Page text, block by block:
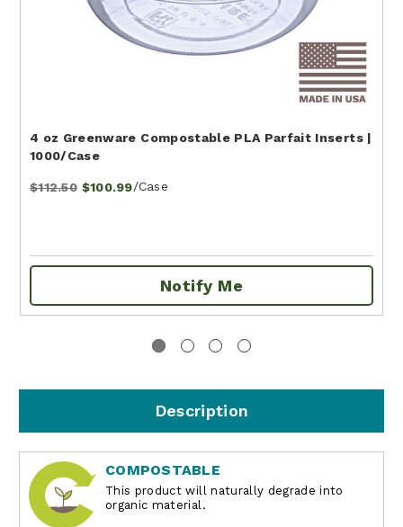
4 oz Greenware Compostable PLA Parfait Inserts |
1000/Case
$112.50 $100.99/Case
Notify Me
Description
COMPOSTABLE
This product will naturally degrade into
organic material.